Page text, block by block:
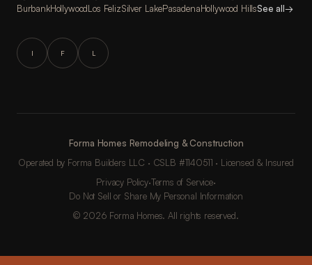
BurbankHollywoodLos FelizSilver LakePasadenaHollywood HillsSee all→
I F L
Forma Homes Remodeling & Construction
Operated by Forma Builders LLC · CSLB #1140511 · Licensed & Insured
Privacy Policy·Terms of Service·
Do Not Sell or Share My Personal Information
© 2026 Forma Homes. All rights reserved.